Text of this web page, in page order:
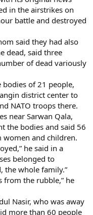
in the airstrikes on
battle and destroyed
said they had also
dead, said three
of dead variously
of 21 people,
district center to
NATO troops there.
near Sarwan Qala,
the bodies and said 56
women and children.
he said in a
belonged to
the whole family.”
from the rubble,” he
Nasir, who was away
more than 60 people